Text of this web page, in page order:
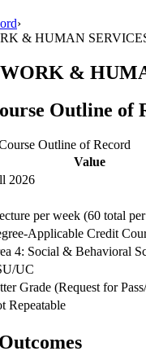
›
& HUMAN
&
Outline of
Outline of Record
Value
2026
per week (60 total
Applicable Credit
4: Social & Behavioral
UC
Grade (Request for
Repeatable